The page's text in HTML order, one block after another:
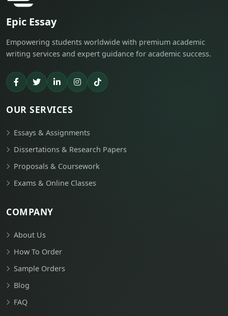
Epic Essay
Empowering students worldwide with premium academic
writing services and expert guidance for academic success.
OUR SERVICES
Essays & Assignments
Dissertations & Research Papers
Proposals & Coursework
Exams & Online Classes
COMPANY
About Us
How To Order
Sample Orders
Blog
FAQ